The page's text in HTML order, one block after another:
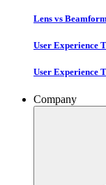
Lens vs
User Experience
User Experience
Company